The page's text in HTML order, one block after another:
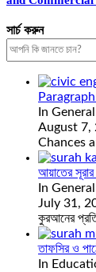
সার্চ করুন
In General
August 7,
Chances
আয়াতের
In General
July 31,
কুরআনের
তাফসির ও
In